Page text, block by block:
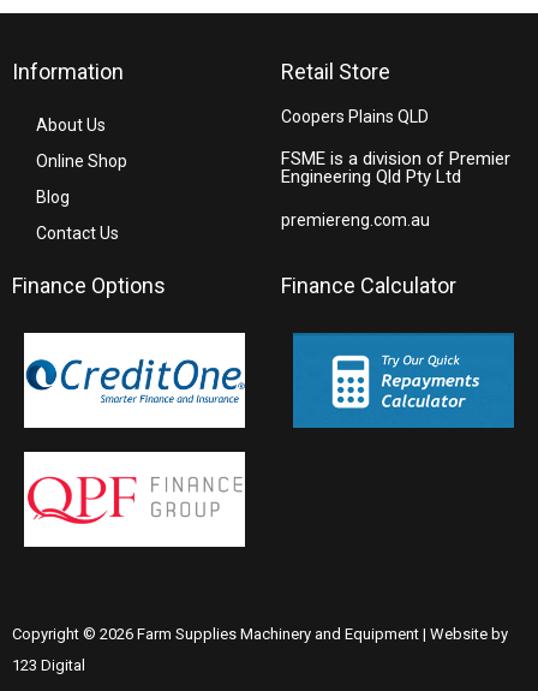
Information
About Us
Online Shop
Blog
Contact Us
Retail Store
Coopers Plains QLD
FSME is a division of Premier
Engineering Qld Pty Ltd
premiereng.com.au
Finance Options Finance Calculator
Copyright © 2026 Farm Supplies Machinery and Equipment | Website by
123 Digital